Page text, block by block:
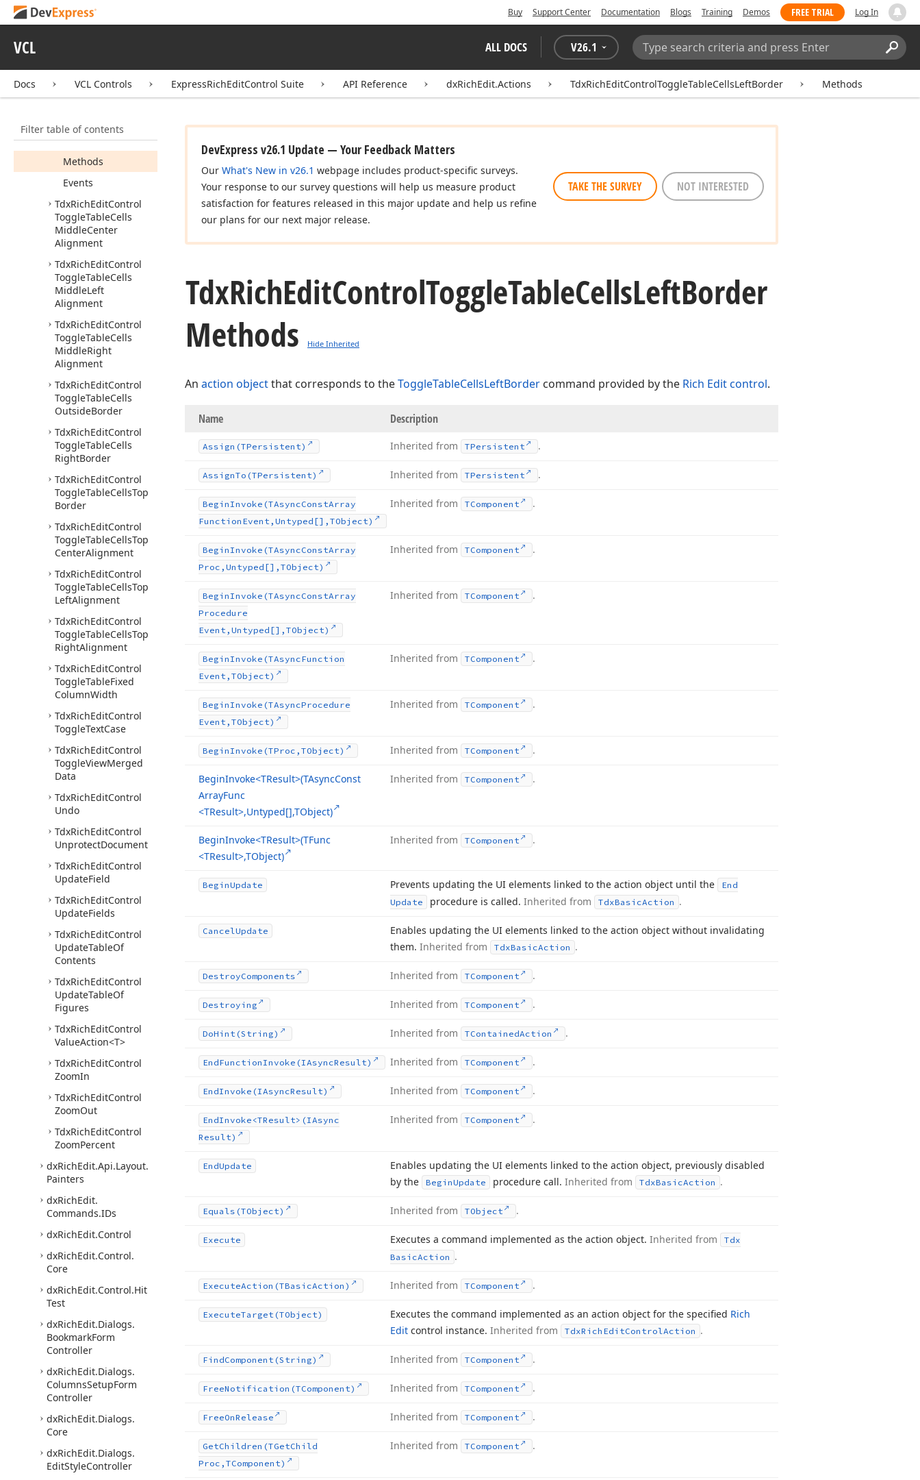
Buy Support Center Documentation Blogs Training Demos FREE TRIAL Log In
VCL ALL DOCS V26.1
Search:
Docs VCL Controls ExpressRichEditControl Suite API Reference dxRichEdit.Actions TdxRichEditControlToggleTableCellsLeftBorder Methods
Filter table of contents
ToggleTable
InsideVerticalBorder
Members
Properties
Methods
Events
TdxRichEditControl
ToggleTableCells
MiddleCenter
Alignment
TdxRichEditControl
ToggleTableCells
MiddleLeft
Alignment
TdxRichEditControl
ToggleTableCells
MiddleRight
Alignment
TdxRichEditControl
ToggleTableCells
OutsideBorder
TdxRichEditControl
ToggleTableCells
RightBorder
TdxRichEditControl
ToggleTableCellsTop
Border
TdxRichEditControl
ToggleTableCellsTop
CenterAlignment
TdxRichEditControl
ToggleTableCellsTop
LeftAlignment
TdxRichEditControl
ToggleTableCellsTop
RightAlignment
TdxRichEditControl
ToggleTableFixed
ColumnWidth
TdxRichEditControl
ToggleTextCase
TdxRichEditControl
ToggleViewMerged
Data
TdxRichEditControl
Undo
TdxRichEditControl
UnprotectDocument
TdxRichEditControl
UpdateField
TdxRichEditControl
UpdateFields
TdxRichEditControl
UpdateTableOf
Contents
TdxRichEditControl
UpdateTableOf
Figures
TdxRichEditControl
ValueAction<T>
TdxRichEditControl
ZoomIn
TdxRichEditControl
ZoomOut
TdxRichEditControl
ZoomPercent
dxRichEdit.Api.Layout.
Painters
dxRichEdit.
Commands.IDs
dxRichEdit.Control
dxRichEdit.Control.
Core
dxRichEdit.Control.Hit
Test
dxRichEdit.Dialogs.
BookmarkForm
Controller
dxRichEdit.Dialogs.
ColumnsSetupForm
Controller
dxRichEdit.Dialogs.
Core
dxRichEdit.Dialogs.
EditStyleController
DevExpress v26.1 Update — Your Feedback Matters
Our What's New in v26.1 webpage includes product-specific surveys.
Your response to our survey questions will help us measure product
satisfaction for features released in this major update and help us refine
our plans for our next major release.
TAKE THE SURVEY NOT INTERESTED
TdxRichEditControlToggleTableCellsLeftBorder
Methods
Hide Inherited
An action objectthat corresponds to theToggleTableCellsLeftBorder command provided by the Rich Edit control.
Name Description
Assign (TPersistent) Inherited from TPersistent .
AssignTo (TPersistent) Inherited from TPersistent .
BeginInvoke (TAsyncConstArray
Function Event,Untyped[],TObject)
Inherited from TComponent .
BeginInvoke (TAsyncConstArray
Proc,Untyped[],TObject)
Inherited from TComponent .
BeginInvoke (TAsyncConstArray
Procedure
Event,Untyped[],TObject)
Inherited from TComponent .
BeginInvoke (TAsyncFunction
Event,TObject)
Inherited from TComponent .
BeginInvoke (TAsyncProcedure
Event,TObject)
Inherited from TComponent .
BeginInvoke (TProc,TObject) Inherited from TComponent .
BeginInvoke<TResult>(TAsyncConst
ArrayFunc
<TResult>,Untyped[],TObject)
Inherited from TComponent .
BeginInvoke<TResult>(TFunc
<TResult>,TObject)
Inherited from TComponent .
BeginUpdate Prevents updating the UI elements linked to the action object until the
End
Update
procedure is called. Inherited from TdxBasicAction .
CancelUpdate
Enables updating the UI elements linked to the action object without invalidating
them. Inherited from TdxBasicAction .
DestroyComponents Inherited from TComponent .
Destroying Inherited from TComponent .
DoHint (String) Inherited from TContainedAction .
EndFunctionInvoke (IAsyncResult) Inherited from TComponent .
EndInvoke (IAsyncResult) Inherited from TComponent .
EndInvoke <TResult>(IAsync
Result)
Inherited from TComponent .
EndUpdate
Enables updating the UI elements linked to the action object, previously disabled
by the
BeginUpdate procedure call. Inherited from TdxBasicAction .
Equals (TObject) Inherited from TObject .
Execute Executes a command implemented as the action object. Inherited from
Tdx
BasicAction .
ExecuteAction (TBasicAction) Inherited from TComponent .
ExecuteTarget (TObject) Executes the command implemented as an action object for the specified Rich
Edit control instance. Inherited from TdxRich EditControlAction .
FindComponent (String) Inherited from TComponent .
FreeNotification (TComponent) Inherited from TComponent .
FreeOnRelease Inherited from TComponent .
GetChildren (TGetChild
Proc,TComponent)
Inherited from TComponent .